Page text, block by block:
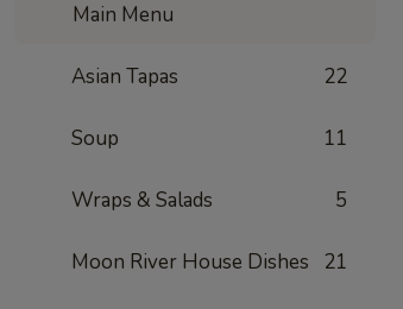
Main Menu
Asian Tapas 22
Soup 11
Wraps & Salads 5
Moon River House Dishes 21